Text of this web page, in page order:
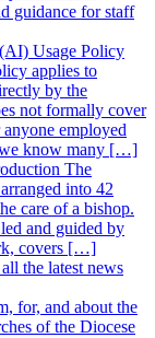
guidance for staff
Usage Policy
applies to
by the
not formally cover
employed
know many […]
The
into 42
care of a bishop.
and guided by
covers […]
the latest news
for, and about the
of the Diocese